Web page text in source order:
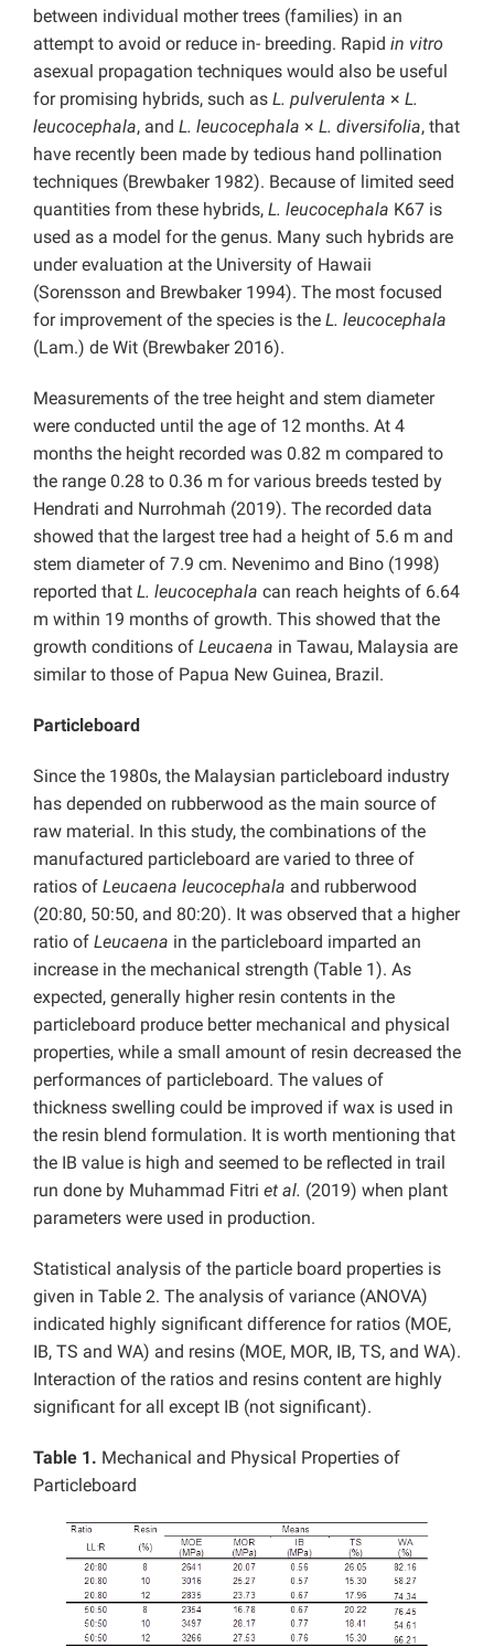
between individual mother trees (families) in an
attempt to avoid or reduce in- breeding. Rapid in vitro
asexual propagation techniques would also be useful
for promising hybrids, such as L. pulverulenta × L.
leucocephala, and L. leucocephala × L. diversifolia, that
have recently been made by tedious hand pollination
techniques (Brewbaker 1982). Because of limited seed
quantities from these hybrids, L. leucocephala K67 is
used as a model for the genus. Many such hybrids are
under evaluation at the University of Hawaii
(Sorensson and Brewbaker 1994). The most focused
for improvement of the species is the L. leucocephala
(Lam.) de Wit (Brewbaker 2016).
Measurements of the tree height and stem diameter
were conducted until the age of 12 months. At 4
months the height recorded was 0.82 m compared to
the range 0.28 to 0.36 m for various breeds tested by
Hendrati and Nurrohmah (2019). The recorded data
showed that the largest tree had a height of 5.6 m and
stem diameter of 7.9 cm. Nevenimo and Bino (1998)
reported that L. leucocephala can reach heights of 6.64
m within 19 months of growth. This showed that the
growth conditions of Leucaena in Tawau, Malaysia are
similar to those of Papua New Guinea, Brazil.
Particleboard
Since the 1980s, the Malaysian particleboard industry
has depended on rubberwood as the main source of
raw material. In this study, the combinations of the
manufactured particleboard are varied to three of
ratios of Leucaena leucocephala and rubberwood
(20:80, 50:50, and 80:20). It was observed that a higher
ratio of Leucaena in the particleboard imparted an
increase in the mechanical strength (Table 1). As
expected, generally higher resin contents in the
particleboard produce better mechanical and physical
properties, while a small amount of resin decreased the
performances of particleboard. The values of
thickness swelling could be improved if wax is used in
the resin blend formulation. It is worth mentioning that
the IB value is high and seemed to be reflected in trail
run done by Muhammad Fitri et al. (2019) when plant
parameters were used in production.
Statistical analysis of the particle board properties is
given in Table 2. The analysis of variance (ANOVA)
indicated highly significant difference for ratios (MOE,
IB, TS and WA) and resins (MOE, MOR, IB, TS, and WA).
Interaction of the ratios and resins content are highly
significant for all except IB (not significant).
Table 1. Mechanical and Physical Properties of
Particleboard